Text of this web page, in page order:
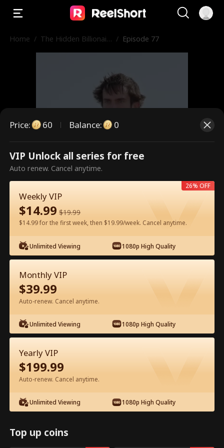
Home / The Hidden Billionair
/ Episode 77
This is a paid episode. Please
unlock to watch.
60 Unlock Now
Watch for Free in App
Episode 77 - The Hidden Billionaire in
First Class Full Movie
Price: 60 Balance: 0
VIP Unlock all series for free
Auto renew. Cancel anytime.
Weekly VIP
$14.99 $19.99
$14.99 for the first week, then $19.99/week. Cancel anytime.
Unlimited Viewing 1080p High Quality
26% OFF
Monthly VIP
$39.99
Auto-renew. Cancel anytime.
Unlimited Viewing 1080p High Quality
Yearly VIP
$199.99
Auto-renew. Cancel anytime.
Unlimited Viewing 1080p High Quality
Top up coins